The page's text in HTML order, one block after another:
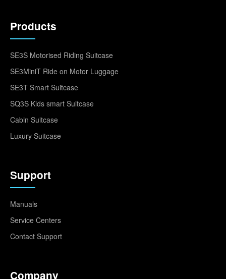
Products
SE3S Motorised Riding Suitcase
SE3MiniT Ride on Motor Luggage
SE3T Smart Suitcase
SQ3S Kids smart Suitcase
Cabin Suitcase
Luxury Suitcase
Support
Manuals
Service Centers
Contact Support
Company